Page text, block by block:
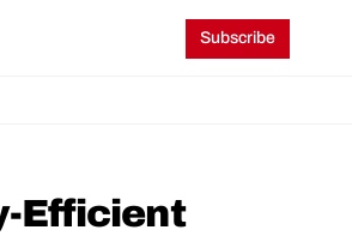
Subscribe
Efficient